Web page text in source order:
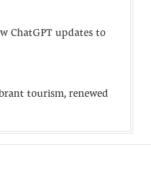
ChatGPT updates to
tourism, renewed